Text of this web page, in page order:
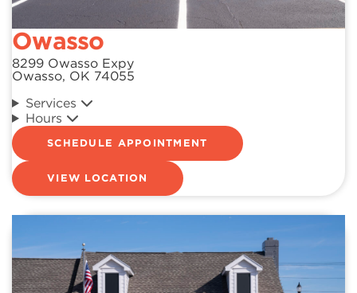
Owasso
8299 Owasso Expy
Owasso, OK 74055
Services
Hours
SCHEDULE APPOINTMENT
VIEW LOCATION